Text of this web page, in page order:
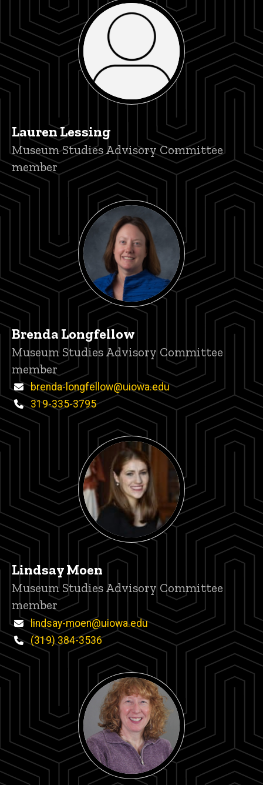
Lauren Lessing
Title/Position
Museum Studies Advisory Committee
member
Brenda Longfellow
Title/Position
Museum Studies Advisory Committee
member
Email
brenda-longfellow@uiowa.edu
Phone
319-335-3795
Lindsay Moen
Title/Position
Museum Studies Advisory Committee
member
Email
lindsay-moen@uiowa.edu
Phone
(319) 384-3536